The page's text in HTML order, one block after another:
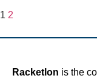
1 2
Racketlon is the